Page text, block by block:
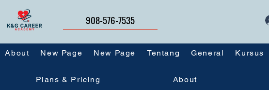
908-576-7535
About New Page New Page Tentang General Kursus
Plans & Pricing About